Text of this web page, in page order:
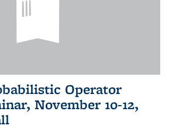
Operator
November 10-12,